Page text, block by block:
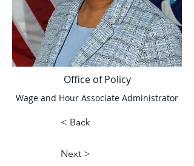
Office of Policy
Wage and Hour Associate Administrator
< Back
Next >